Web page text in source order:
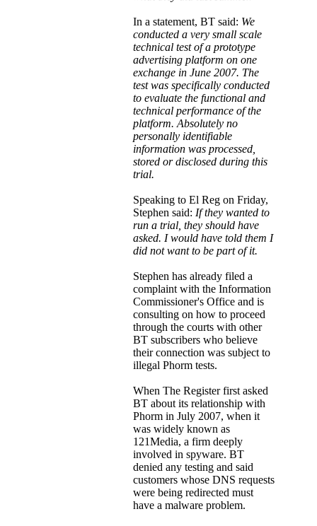
In a statement, BT said: We
conducted a very small scale
technical test of a prototype
advertising platform on one
exchange in June 2007. The
test was specifically conducted
to evaluate the functional and
technical performance of the
platform. Absolutely no
personally identifiable
information was processed,
stored or disclosed during this
trial.
Speaking to El Reg on Friday,
Stephen said: If they wanted to
run a trial, they should have
asked. I would have told them I
did not want to be part of it.
Stephen has already filed a
complaint with the Information
Commissioner's Office and is
consulting on how to proceed
through the courts with other
BT subscribers who believe
their connection was subject to
illegal Phorm tests.
When The Register first asked
BT about its relationship with
Phorm in July 2007, when it
was widely known as
121Media, a firm deeply
involved in spyware. BT
denied any testing and said
customers whose DNS requests
were being redirected must
have a malware problem.